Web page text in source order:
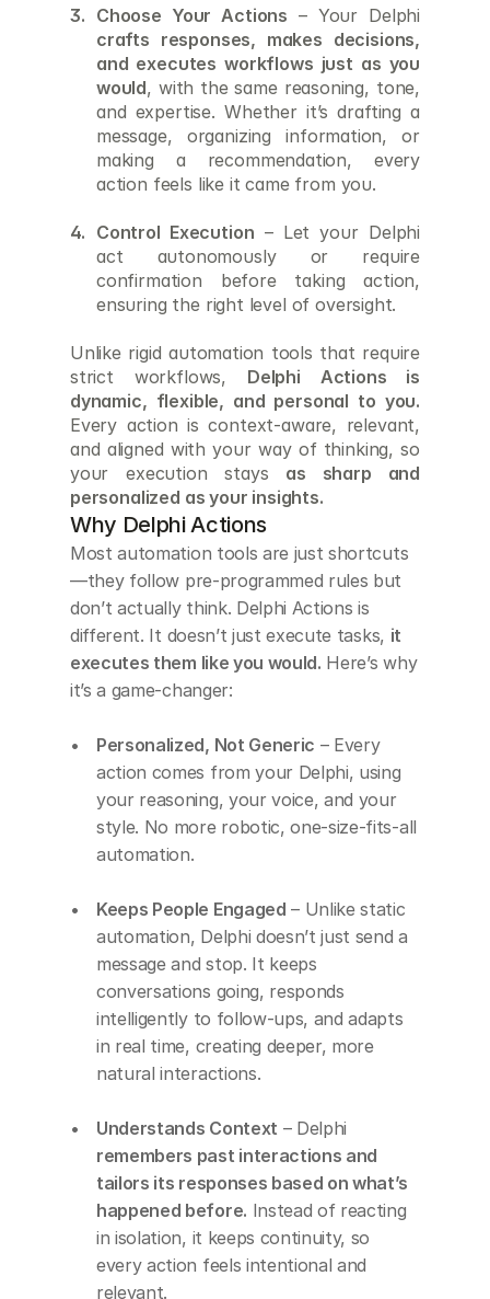
Choose Your Actions
crafts responses, makes decisions,
and executes workflows just as you
would, with the same reasoning, tone,
and expertise. Whether it’s drafting a
message, organizing information, or
making a recommendation, every
action feels like it came from you.
Control Execution – Let your Delphi
act autonomously or require
confirmation before taking action,
ensuring the right level of oversight.
Unlike rigid automation tools that require
strict workflows, Delphi Actions is
dynamic, flexible, and personal to you.
Every action is context-aware, relevant,
and aligned with your way of thinking, so
your execution stays as sharp and
personalized as your insights.
Why Delphi Actions
Most automation tools are just shortcuts
—they follow pre-programmed rules but
don’t actually think. Delphi Actions is
different. It doesn’t just execute tasks, it
executes them like you would. Here’s why
it’s a game-changer:
Personalized, Not Generic – Every
action comes from your Delphi, using
your reasoning, your voice, and your
style. No more robotic, one-size-fits-all
automation.
Keeps People Engaged – Unlike static
automation, Delphi doesn’t just send a
message and stop. It keeps
conversations going, responds
intelligently to follow-ups, and adapts
in real time, creating deeper, more
natural interactions.
Understands Context
remembers past interactions and
tailors its responses based on what’s
happened before. Instead of reacting
in isolation, it keeps continuity, so
every action feels intentional and
relevant.